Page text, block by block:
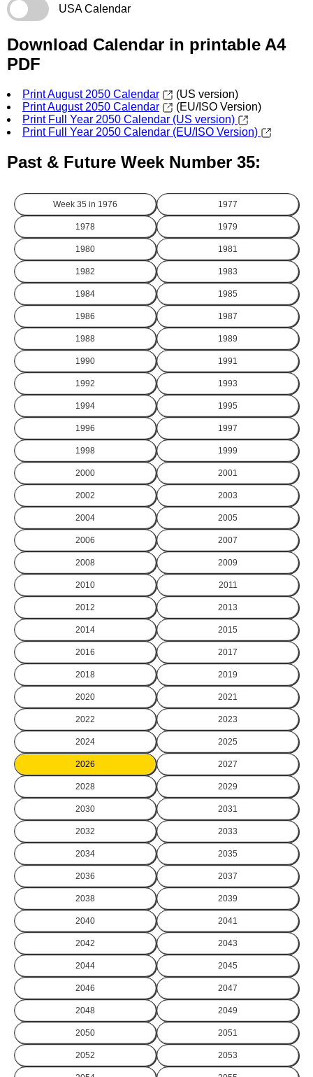
USA Calendar
Download Calendar in printable A4
PDF
Print August 2050 Calendar
(US version)
Print August 2050 Calendar
(EU/ISO Version)
Print Full Year 2050 Calendar (US version)
Print Full Year 2050 Calendar (EU/ISO Version)
Past & Future Week Number 35:
Week 35 in 1976 1977
1978 1979
1980 1981
1982 1983
1984 1985
1986 1987
1988 1989
1990 1991
1992 1993
1994 1995
1996 1997
1998 1999
2000 2001
2002 2003
2004 2005
2006 2007
2008 2009
2010 2011
2012 2013
2014 2015
2016 2017
2018 2019
2020 2021
2022 2023
2024 2025
2026 2027
2028 2029
2030 2031
2032 2033
2034 2035
2036 2037
2038 2039
2040 2041
2042 2043
2044 2045
2046 2047
2048 2049
2050 2051
2052 2053